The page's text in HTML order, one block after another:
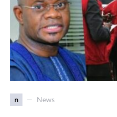
n News